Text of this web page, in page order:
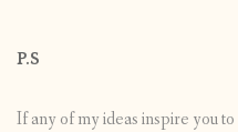
P.S
If any of my ideas inspire you